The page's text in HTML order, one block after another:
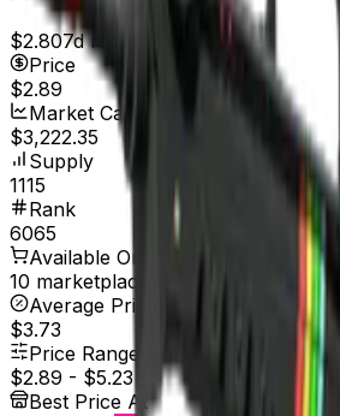
$2.807d range
Price
$2.89
Market Cap
$3,222.35
Supply
1115
Rank
6065
Available On
10 marketplaces
Average Price
$3.73
Price Range
$2.89 - $5.23
Best Price At